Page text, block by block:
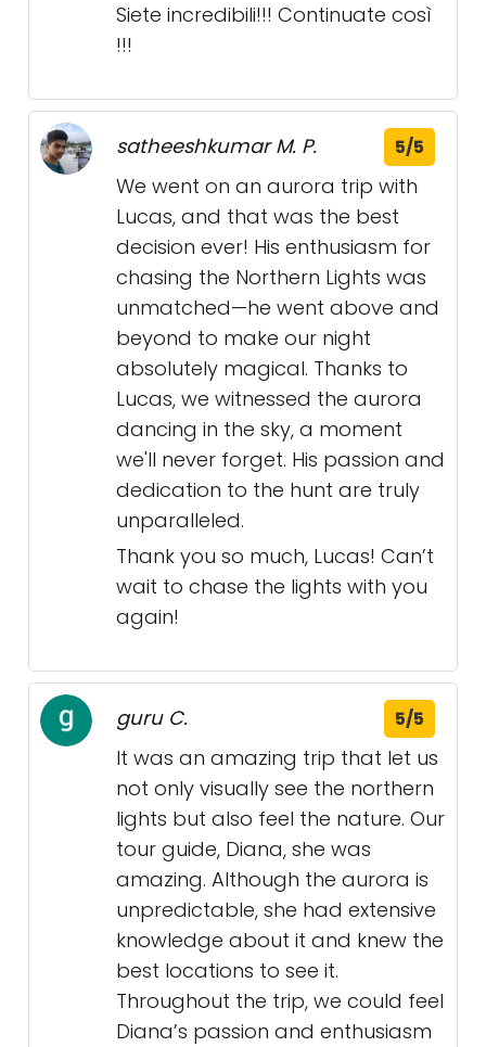
Siete incredibili!!! Continuate così
!!!
satheeshkumar M. P. 5/5
We went on an aurora trip with
Lucas, and that was the best
decision ever! His enthusiasm for
chasing the Northern Lights was
unmatched—he went above and
beyond to make our night
absolutely magical. Thanks to
Lucas, we witnessed the aurora
dancing in the sky, a moment
we'll never forget. His passion and
dedication to the hunt are truly
unparalleled.
Thank you so much, Lucas! Can’t
wait to chase the lights with you
again!
guru C. 5/5
It was an amazing trip that let us
not only visually see the northern
lights but also feel the nature. Our
tour guide, Diana, she was
amazing. Although the aurora is
unpredictable, she had extensive
knowledge about it and knew the
best locations to see it.
Throughout the trip, we could feel
Diana’s passion and enthusiasm